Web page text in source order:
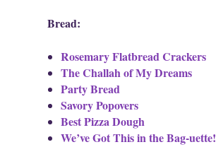
Bread:
Rosemary Flatbread Crackers
The Challah of My Dreams
Party Bread
Savory Popovers
Best Pizza Dough
We’ve Got This in the Bag-uette!